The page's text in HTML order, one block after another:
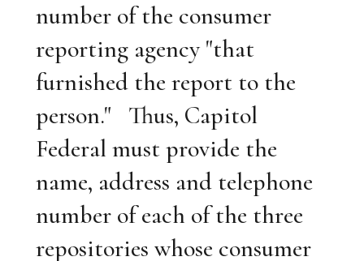
number of the consumer
reporting agency "that
furnished the report to the
person." Thus, Capitol
Federal must provide the
name, address and telephone
number of each of the three
repositories whose consumer